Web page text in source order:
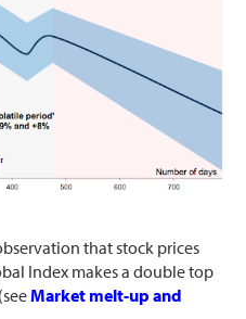
that stock prices
Index makes a double top
Market melt-up and